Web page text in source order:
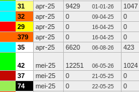
31 apr-25 9429 01-01-26
1047
32 apr-25 0 09-04-25
0
29 apr-25 0 16-04-25
0
379 apr-25 0 16-04-25
0
35 apr-25 6620 06-08-26 423
42 mei-25 12251 06-05-26
1024
37 mei-25 0 21-05-25
0
74 mei-25 0 22-05-25
0